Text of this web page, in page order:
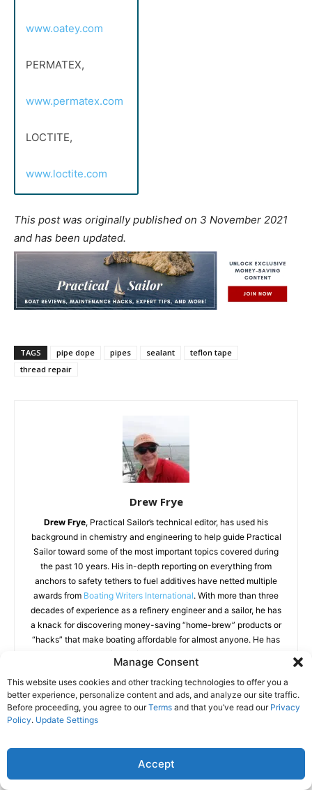
Manage Consent
This website uses cookies and other tracking technologies to offer you a
better experience, personalize content and ads, and analyze our site traffic.
Before proceeding, you agree to ourTerms and that you’ve read our Privacy
Policy. Update Settings
Accept
www.oatey.com
PERMATEX,
www.permatex.com
LOCTITE,
www.loctite.com
This post was originally published on 3 November 2021
and has been updated.
TAGS pipe dope pipes sealant
teflon tape
thread repair
Drew Frye
Drew Frye, Practical Sailor’s technical editor, has used his
background in chemistry and engineering to help guide Practical
Sailor toward some of the most important topics covered during
the past 10 years. His in-depth reporting on everything from
anchors to safety tethers to fuel additives have netted multiple
awards from Boating Writers International. With more than three
decades of experience as a refinery engineer and a sailor, he has
a knack for discovering money-saving “home-brew” products or
“hacks” that make boating affordable for almost anyone. He has
conducted dozens of tests for Practical Sailor and published over
200 articles on sailing equipment. His rigorous testing has
prompted the improvement and introduction of several marine
products that might not exist without his input. His book “Rigging
Modern Anchors” has won wide praise for introducing the use of
modern materials and novel techniques to solve an array of